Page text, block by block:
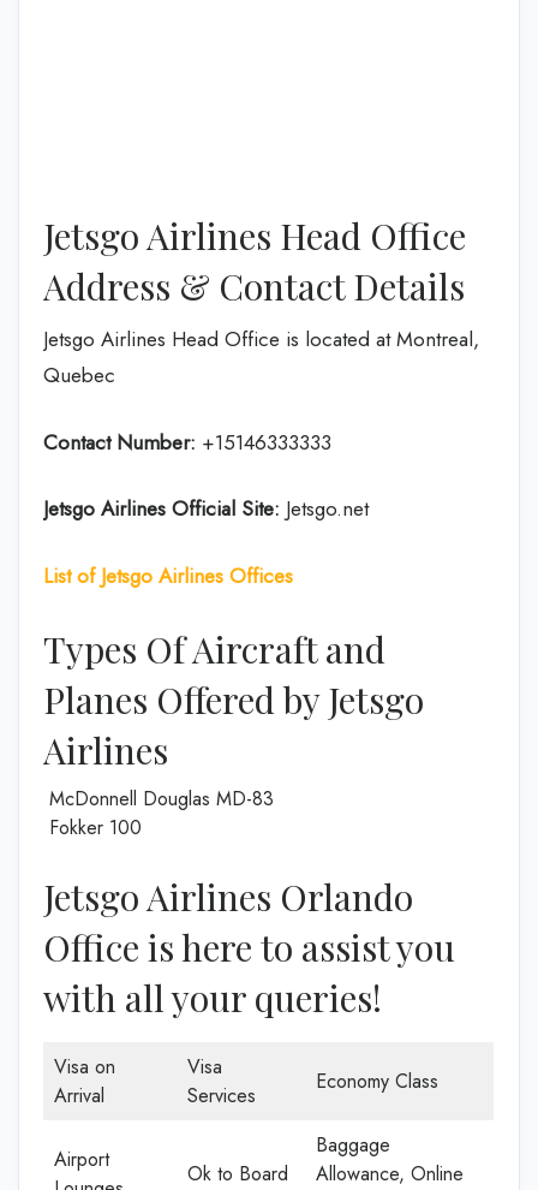
Jetsgo Airlines Head Office
Address & Contact Details
Jetsgo Airlines Head Office is located at Montreal,
Quebec
Contact Number: +15146333333
Jetsgo Airlines Official Site: Jetsgo.net
List of Jetsgo Airlines Offices
Types Of Aircraft and
Planes Offered by Jetsgo
Airlines
McDonnell Douglas MD-83
Fokker 100
Jetsgo Airlines Orlando
Office is here to assist you
with all your queries!
Visa on
Arrival
Visa
Services
Economy Class
Airport
Ok to Board
Baggage
Allowance, Online